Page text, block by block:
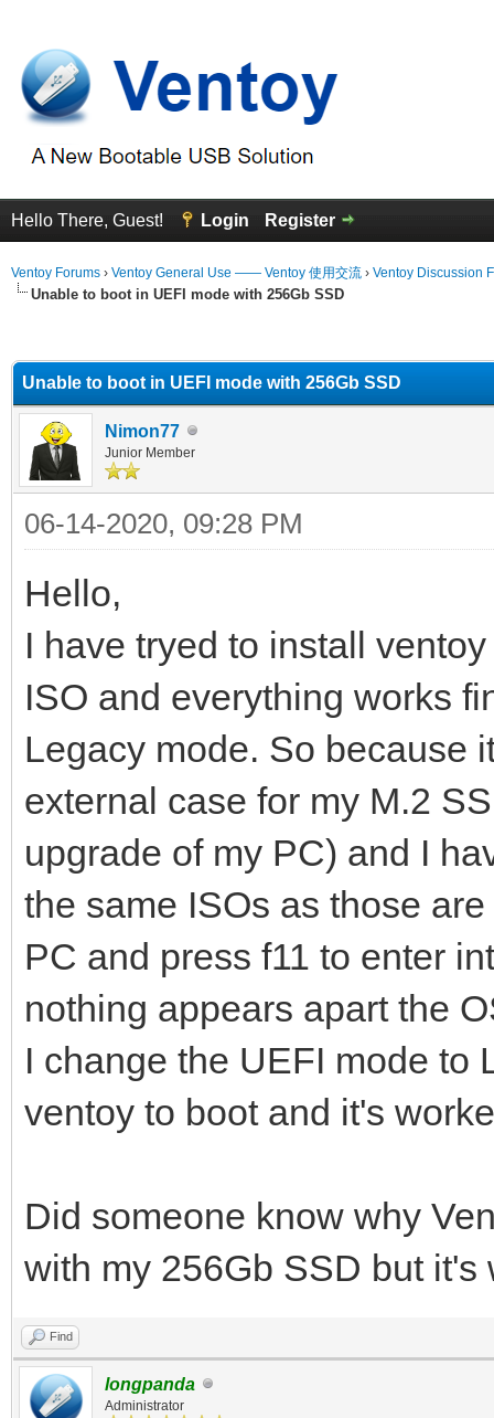
Hello There, Guest! Login Register
Ventoy Forums › Ventoy General Use —— Ventoy 使用交流 › Ventoy Discussion
Unable to boot in UEFI mode with 256Gb SSD
Unable to boot in UEFI mode with 256Gb SSD
Nimon77
Junior Member
06-14-2020, 09:28 PM
Hello,
I have tryed to install
ISO and everything works
Legacy mode. So because
external case for my M.2
upgrade of my PC) and I
the same ISOs as those
PC and press f11 to enter
nothing appears apart the
I change the UEFI mode to
ventoy to boot and it's
Did someone know why
with my 256Gb SSD but
Find
longpanda
Administrator